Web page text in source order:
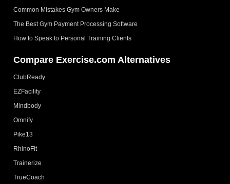
Common Mistakes Gym Owners Make
The Best Gym Payment Processing Software
How to Speak to Personal Training Clients
Compare Exercise.com Alternatives
ClubReady
EZFacility
Mindbody
Omnify
Pike13
RhinoFit
Trainerize
TrueCoach